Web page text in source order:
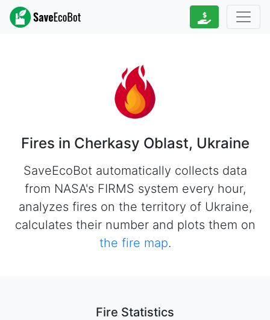
Fires in Cherkasy Oblast, Ukraine
SaveEcoBot automatically collects data
from NASA's FIRMS system every hour,
analyzes fires on the territory of Ukraine,
calculates their number and plots them on
the fire map.
Fire Statistics